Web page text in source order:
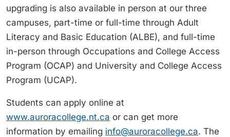
upgrading is also available in person at our three
campuses, part-time or full-time through Adult
Literacy and Basic Education (ALBE), and full-time
in-person through Occupations and College Access
Program (OCAP) and University and College Access
Program (UCAP).
Students can apply online at
www.auroracollege.nt.ca or can get more
information by emailing info@auroracollege.ca. The